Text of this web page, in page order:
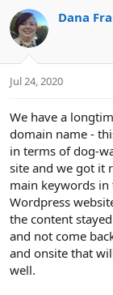
d
s
t
a
t
r
a
Dana
Jul 24, 2020
We have a
domain name -
in terms of dog-
site and we got it
main keywords in
Wordpress
the content
and not come
and onsite that
well.